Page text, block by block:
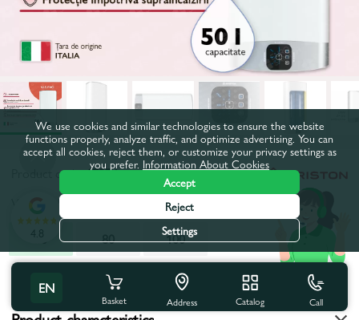
Product code:17274
Volume, l:
50
80
100
All characteristics
EN
Basket Address Catalog Call
4.8
We use cookies and similar technologies to ensure the website
functions properly, analyze traffic, and optimize advertising. You can
accept all cookies, reject them, or customize your privacy settings as
you prefer. Information About Cookies
Accept
Reject
Settings